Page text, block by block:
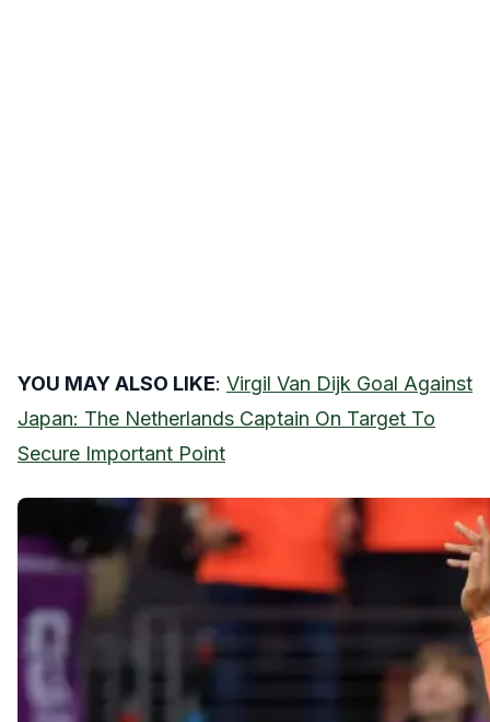
YOU MAY ALSO LIKE: Virgil Van Dijk Goal Against
Japan: The Netherlands Captain On Target To
Secure Important Point